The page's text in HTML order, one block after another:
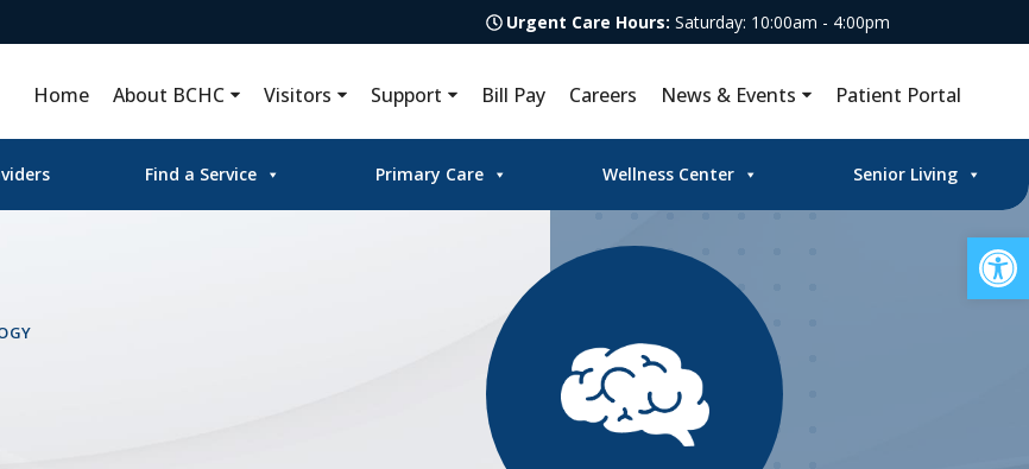
Urgent Care Hours: Saturday: 10:00am - 4:00pm
Home About BCHC Visitors Support Bill Pay Careers News & Events Patient Portal
Find a Service Primary Care Wellness Center Senior Living